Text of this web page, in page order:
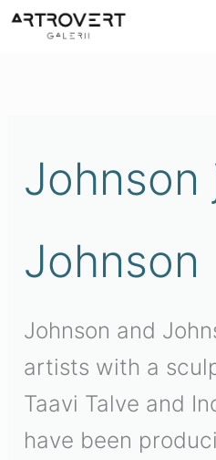
Skip
Johnson
Johnson
Johnson and
artists with a
Taavi Talve and
have been